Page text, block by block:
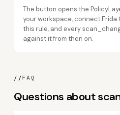
The button opens the
your workspace, connect Frida
this rule, and every
against it from then on.
//FAQ
Questions about